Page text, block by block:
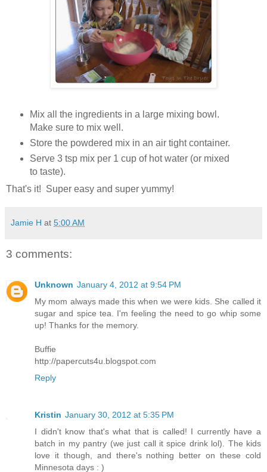
Mix all the ingredients in a large mixing bowl.
Make sure to mix well.
Store the powdered mix in an air tight container.
Serve 3 tsp mix per 1 cup of hot water (or mixed
to taste).
That's it! Super easy and super yummy!
Jamie H at 5:00 AM
3 comments:
Unknown January 4, 2012 at 9:54 PM
My mom always made this when we were kids. She called it
sugar and spice tea. I'm feeling the need to go whip some
up! Thanks for the memory.
Buffie
http://papercuts4u.blogspot.com
Reply
Kristin January 30, 2012 at 5:35 PM
I didn't know that's what that is called! I currently have a
batch in my pantry (we just call it spice drink lol). The kids
love it though, and there's nothing better on these cold
Minnesota days : )